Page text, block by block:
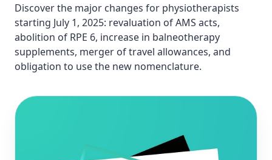
Discover the major changes for physiotherapists
starting July 1, 2025: revaluation of AMS acts,
abolition of RPE 6, increase in balneotherapy
supplements, merger of travel allowances, and
obligation to use the new nomenclature.